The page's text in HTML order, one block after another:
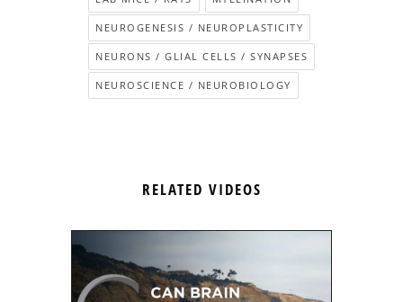
NEUROGENESIS / NEUROPLASTICITY
NEURONS / GLIAL CELLS / SYNAPSES
NEUROSCIENCE / NEUROBIOLOGY
RELATED VIDEOS